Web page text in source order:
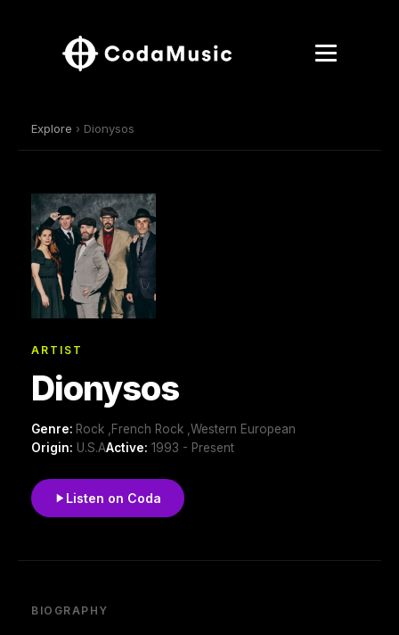
Explore › Dionysos
ARTIST
Dionysos
Genre: Rock ,French Rock ,Western European
Origin: U.S.AActive: 1993 - Present
Listen on Coda
BIOGRAPHY